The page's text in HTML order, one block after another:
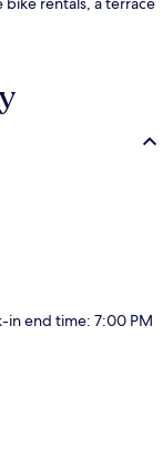
in end time: 7:00 PM